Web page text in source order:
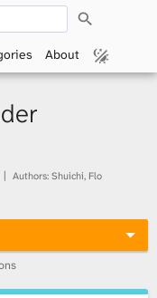
r
c
About
Authors: Shuichi, Flo